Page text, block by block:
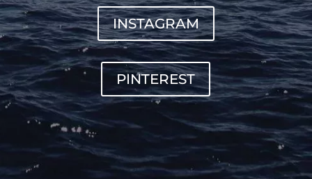
INSTAGRAM
PINTEREST